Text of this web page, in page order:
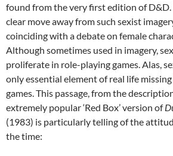
found from the very first edition of D&D.
clear move away from such sexist
coinciding with a debate on female
Although sometimes used in imagery,
proliferate in role-playing games. Alas,
only essential element of real life
games. This passage, from the
extremely popular ‘Red Box’ version of
(1983) is particularly telling of the
the time: